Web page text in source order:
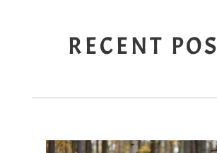
RECENT